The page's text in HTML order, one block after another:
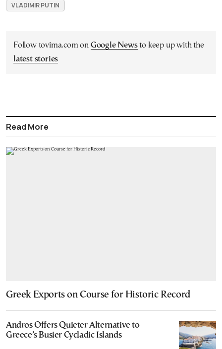
VLADIMIR PUTIN
Follow tovima.com on Google Newsto keep up with the
latest stories
Read More
Greek Exports on Course for Historic Record
Andros Offers Quieter Alternative to
Greece’s Busier Cycladic Islands